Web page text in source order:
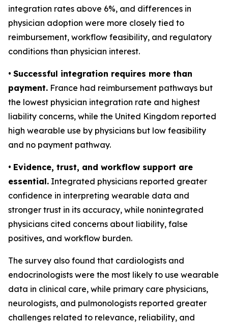
integration rates above 6%, and differences in
physician adoption were more closely tied to
reimbursement, workflow feasibility, and regulatory
conditions than physician interest.
• Successful integration requires more than
payment. France had reimbursement pathways but
the lowest physician integration rate and highest
liability concerns, while the United Kingdom reported
high wearable use by physicians but low feasibility
and no payment pathway.
• Evidence, trust, and workflow support are
essential. Integrated physicians reported greater
confidence in interpreting wearable data and
stronger trust in its accuracy, while nonintegrated
physicians cited concerns about liability, false
positives, and workflow burden.
The survey also found that cardiologists and
endocrinologists were the most likely to use wearable
data in clinical care, while primary care physicians,
neurologists, and pulmonologists reported greater
challenges related to relevance, reliability, and